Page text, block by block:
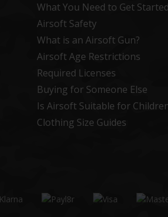
What You Need to Get Started
Airsoft Safety
What is an Airsoft Gun?
Airsoft Age Restrictions
Required Licenses
Buying for Someone Else
Is Airsoft Suitable for
Clothing Size Guides